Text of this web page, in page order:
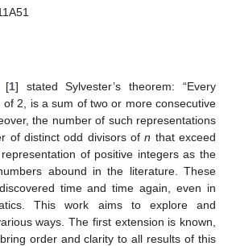
[1] stated Sylvester’s theorem: “Every
of 2, is a sum of two or more consecutive
the number of such representations
of distinct odd divisors ofn that exceed
of positive integers as the
abound in the literature. These
time and time again, even in
This work aims to explore and
ways. The first extension is known,
order and clarity to all results of this